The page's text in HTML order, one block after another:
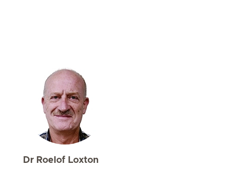
Dr Roelof Loxton